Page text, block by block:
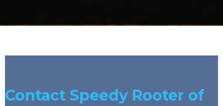
Contact Speedy Rooter of